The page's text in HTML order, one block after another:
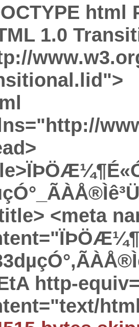
html
1.0
<meta
http-